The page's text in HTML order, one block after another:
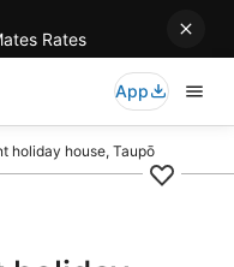
Rates
App
holiday house, Taupō